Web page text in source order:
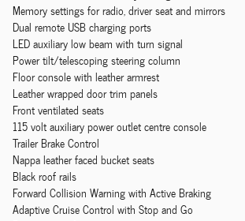
Memory settings for radio, driver seat and mirrors
Dual remote USB charging ports
LED auxiliary low beam with turn signal
Power tilt/telescoping steering column
Floor console with leather armrest
Leather wrapped door trim panels
Front ventilated seats
115 volt auxiliary power outlet centre console
Trailer Brake Control
Nappa leather faced bucket seats
Black roof rails
Forward Collision Warning with Active Braking
Adaptive Cruise Control with Stop and Go